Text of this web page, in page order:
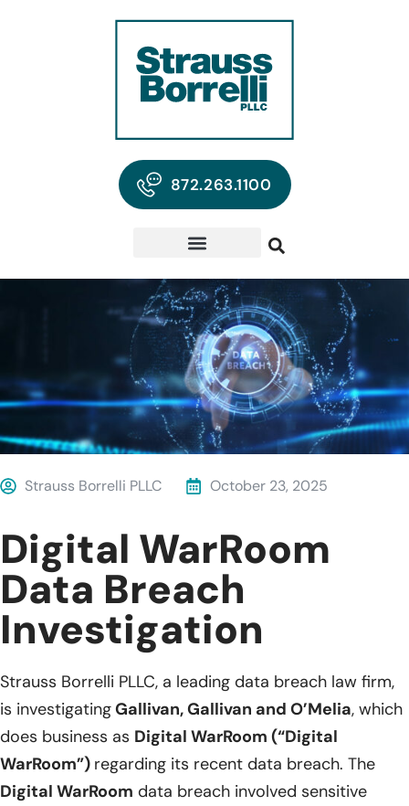
872.263.1100
Strauss Borrelli PLLC October 23, 2025
Digital WarRoom
Data Breach
Investigation
Strauss Borrelli PLLC, a leading data breach law firm,
is investigatingGallivan, Gallivan and O’Melia, which
does business as Digital WarRoom (“Digital
WarRoom”) regarding its recent data breach. The
Digital WarRoom data breach involved sensitive